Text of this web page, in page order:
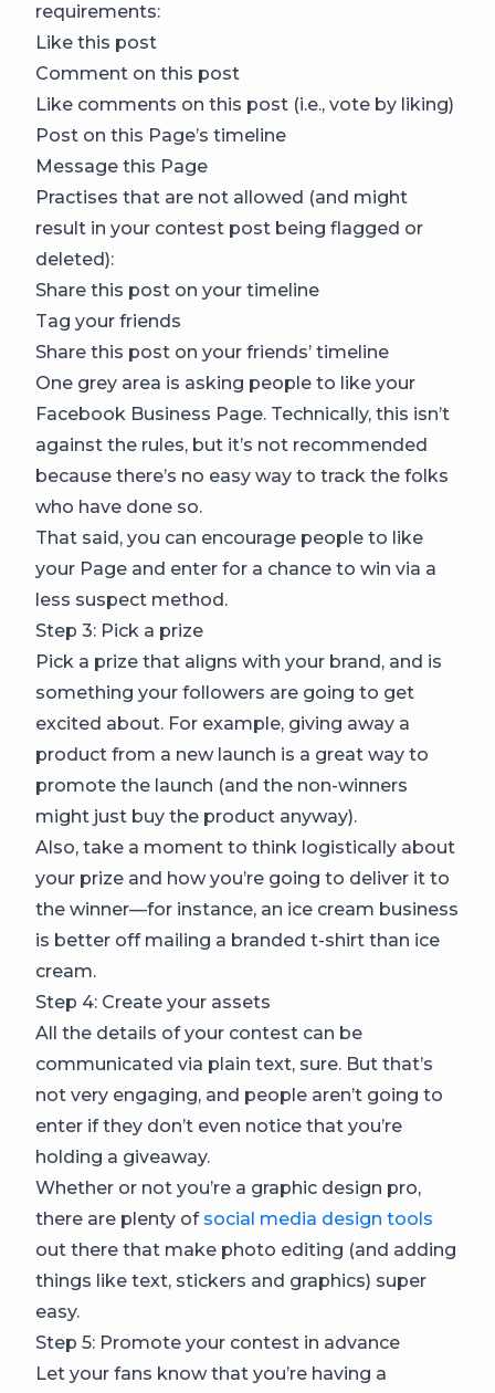
requirements:
Like this post
Comment on this post
Like comments on this post (i.e., vote by liking)
Post on this Page’s timeline
Message this Page
Practises that are not allowed (and might
result in your contest post being flagged or
deleted):
Share this post on your timeline
Tag your friends
Share this post on your friends’ timeline
One grey area is asking people to like your
Facebook Business Page. Technically, this isn’t
against the rules, but it’s not recommended
because there’s no easy way to track the folks
who have done so.
That said, you can encourage people to like
your Page and enter for a chance to win via a
less suspect method.
Step 3: Pick a prize
Pick a prize that aligns with your brand, and is
something your followers are going to get
excited about. For example, giving away a
product from a new launch is a great way to
promote the launch (and the non-winners
might just buy the product anyway).
Also, take a moment to think logistically about
your prize and how you’re going to deliver it to
the winner—for instance, an ice cream business
is better off mailing a branded t-shirt than ice
cream.
Step 4: Create your assets
All the details of your contest can be
communicated via plain text, sure. But that’s
not very engaging, and people aren’t going to
enter if they don’t even notice that you’re
holding a giveaway.
Whether or not you’re a graphic design pro,
there are plenty of social media design tools
out there that make photo editing (and adding
things like text, stickers and graphics) super
easy.
Step 5: Promote your contest in advance
Let your fans know that you’re having a